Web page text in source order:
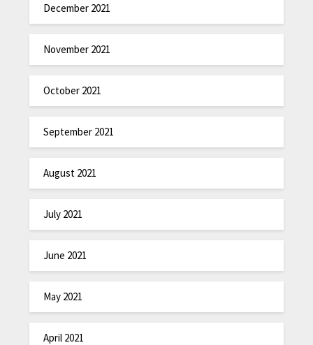
December 2021
November 2021
October 2021
September 2021
August 2021
July 2021
June 2021
May 2021
April 2021